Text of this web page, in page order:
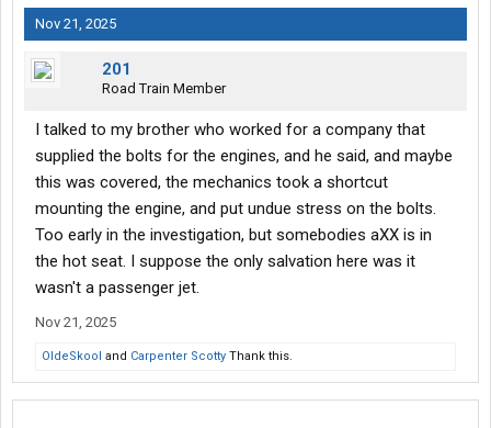
Nov 21, 2025
201
Road Train Member
I talked to my brother who worked for a company that
supplied the bolts for the engines, and he said, and maybe
this was covered, the mechanics took a shortcut
mounting the engine, and put undue stress on the bolts.
Too early in the investigation, but somebodies aXX is in
the hot seat. I suppose the only salvation here was it
wasn't a passenger jet.
Nov 21, 2025
OldeSkool and Carpenter Scotty Thank this.